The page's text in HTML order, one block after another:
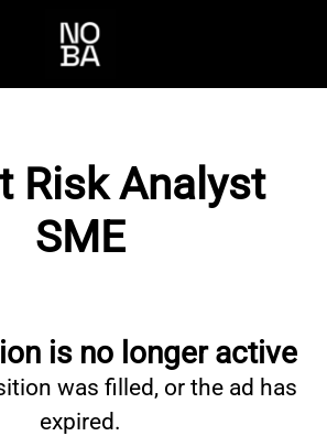
Risk Analyst
SME
is no longer active
was filled, or the ad has
expired.